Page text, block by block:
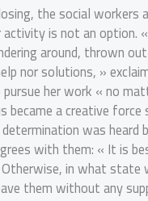
the social workers
is not an option.
around, thrown
nor solutions, »
her work « no
became a creative
was heard
with them: « It is
in what state
them without any